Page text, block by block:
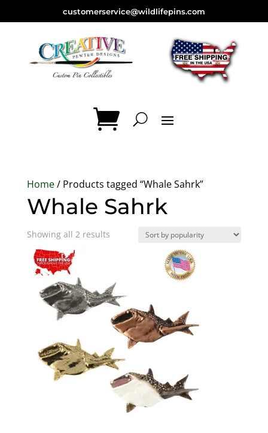
customerservice@wildlifepins.com
Home/ Products tagged “Whale Sahrk”
Whale Sahrk
Showing all 2 resultsSorted